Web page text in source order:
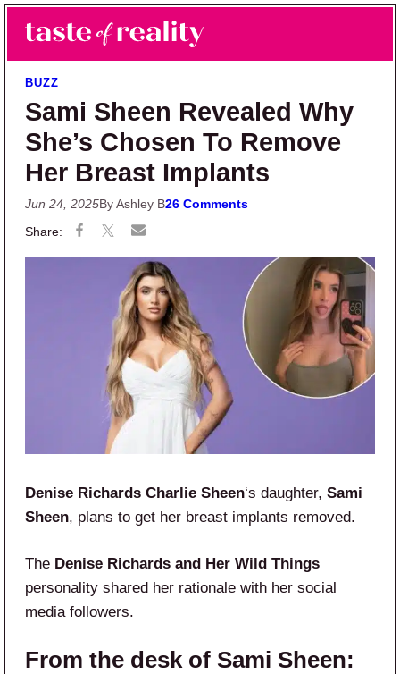
Skip to main content
Skip to primary sidebar
Taste of Reality
Reality TV News & Discussion
BUZZ
Sami Sheen Revealed Why
She’s Chosen To Remove
Her Breast Implants
Jun 24, 2025By Ashley B26 Comments
Denise Richards Charlie Sheen‘s daughter, Sami
Sheen, plans to get her breast implants removed.
The Denise Richards and Her Wild Things
personality shared her rationale with her social
media followers.
From the desk of Sami Sheen: